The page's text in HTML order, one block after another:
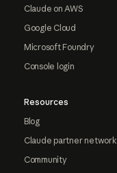
Claude on AWS
Google Cloud
Microsoft Foundry
Console login
Resources
Blog
Claude partner network
Community